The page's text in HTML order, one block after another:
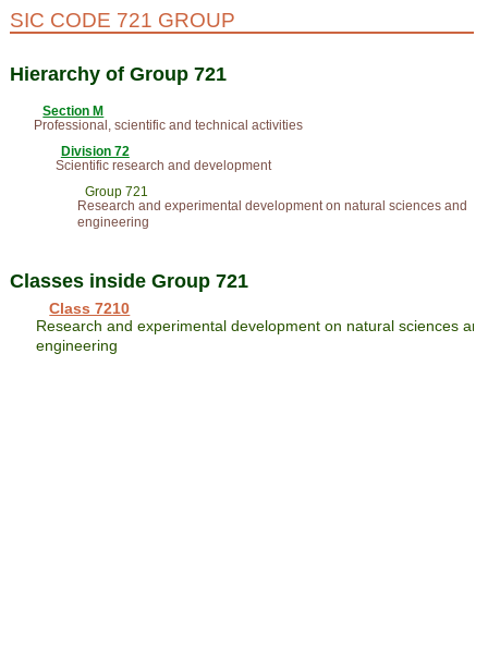
SIC CODE 721 GROUP
Hierarchy of Group 721
Section M
Professional, scientific and technical activities
Division 72
Scientific research and development
Group 721
Research and experimental development on natural sciences and
engineering
Classes inside Group 721
Class 7210
Research and experimental development on natural sciences
engineering